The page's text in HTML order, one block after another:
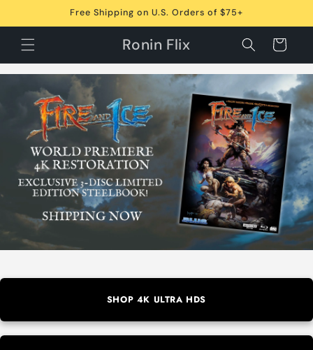
Free Shipping on U.S. Orders of $75+
Ronin Flix Cart
SHOP 4K ULTRA HDS